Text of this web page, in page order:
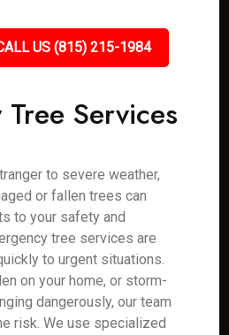
US (815) 215-1984
Services
to severe weather,
or fallen trees can
to your safety and
tree services are
to urgent situations.
on your home, or storm-
dangerously, our team
risk. We use specialized